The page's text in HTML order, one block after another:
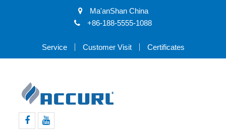
Ma'anShan China
+86-188-5555-1088
Service Customer Visit Certificates